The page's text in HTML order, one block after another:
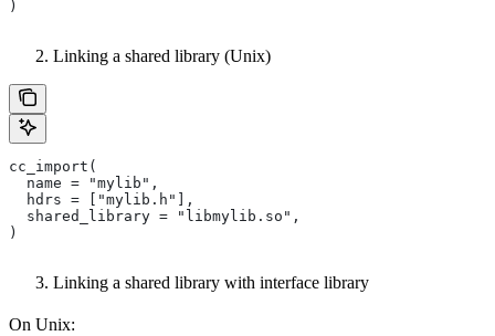
)
Linking a shared library (Unix)
cc_import(
  name = "mylib",
  hdrs = ["mylib.h"],
  shared_library = "libmylib.so",
)
Linking a shared library with interface library
On Unix: